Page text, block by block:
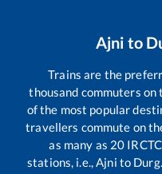
Ajni to
Trains are the
thousand commuters on
of the most popular
travellers commute on
as many as 20
stations, i.e.,Ajni to Durg.